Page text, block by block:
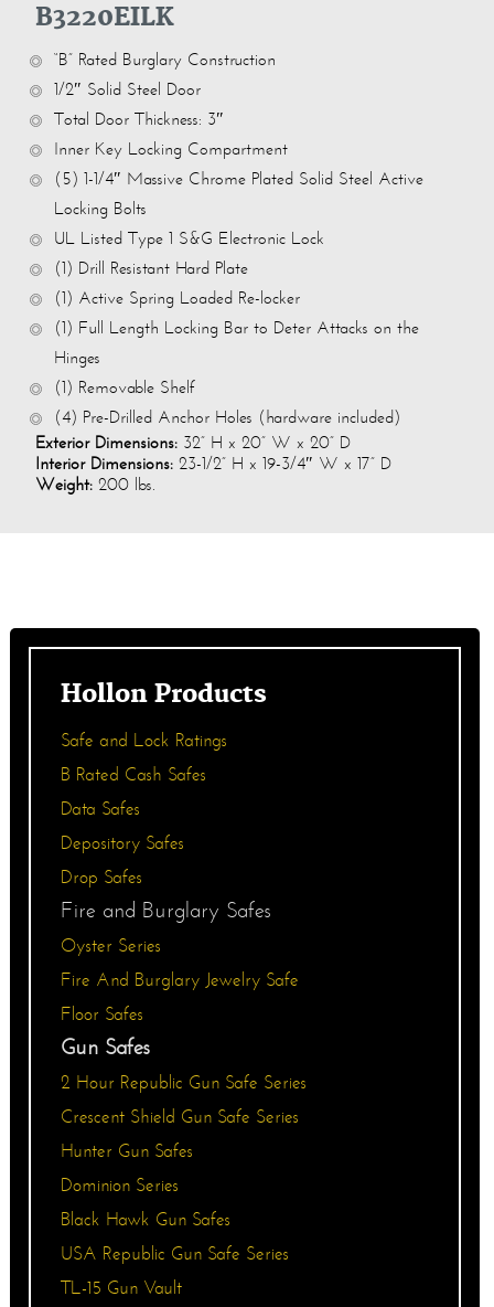
B3220EILK
“B” Rated Burglary Construction
1/2″ Solid Steel Door
Total Door Thickness: 3″
Inner Key Locking Compartment
(5) 1-1/4″ Massive Chrome Plated Solid Steel Active
Locking Bolts
UL Listed Type 1 S&G Electronic Lock
(1) Drill Resistant Hard Plate
(1) Active Spring Loaded Re-locker
(1) Full Length Locking Bar to Deter Attacks on the
Hinges
(1) Removable Shelf
(4) Pre-Drilled Anchor Holes (hardware included)
Exterior Dimensions: 32” H x 20” W x 20” D
Interior Dimensions: 23-1/2” H x 19-3/4″ W x 17” D
Weight: 200 lbs.
Hollon Products
Safe and Lock Ratings
B Rated Cash Safes
Data Safes
Depository Safes
Drop Safes
Fire and Burglary Safes
Oyster Series
Fire And Burglary Jewelry Safe
Floor Safes
Gun Safes
2 Hour Republic Gun Safe Series
Crescent Shield Gun Safe Series
Hunter Gun Safes
Dominion Series
Black Hawk Gun Safes
USA Republic Gun Safe Series
TL-15 Gun Vault